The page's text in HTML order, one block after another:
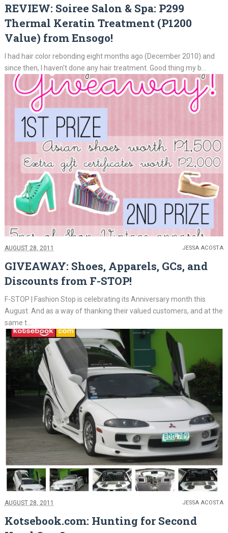
REVIEW: Soiree Salon & Spa: P299
Thermal Keratin Treatment (P1200
Value) from Ensogo!
I had hair color rebonding eight months ago (December 2010) and
since then, I haven't done any hair treatment. Good thing my b...
AUGUST 28, 2011 JESSA ACOSTA
GIVEAWAY: Shoes, Apparels, GCs, and
Discounts from F-STOP!
F-STOP | Fashion Stop is celebrating its Anniversary month this
August. And as a way of thanking their valued customers, and at the
same t...
AUGUST 28, 2011 JESSA ACOSTA
Kotsebook.com: Hunting for Second